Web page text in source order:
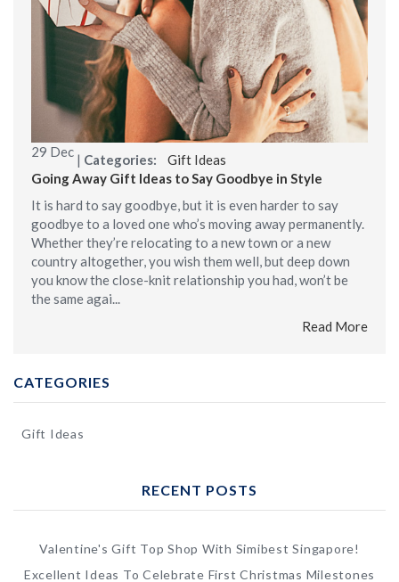
29 Dec | Categories:
Gift Ideas
Going Away Gift Ideas to Say Goodbye in Style
It is hard to say goodbye, but it is even harder to say
goodbye to a loved one who’s moving away permanently.
Whether they’re relocating to a new town or a new
country altogether, you wish them well, but deep down
you know the close-knit relationship you had, won’t be
the same agai...
Read More
CATEGORIES
Gift Ideas
RECENT POSTS
Valentine's Gift Top Shop With Simibest Singapore!
Excellent Ideas To Celebrate First Christmas Milestones